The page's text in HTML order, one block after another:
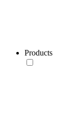
Products